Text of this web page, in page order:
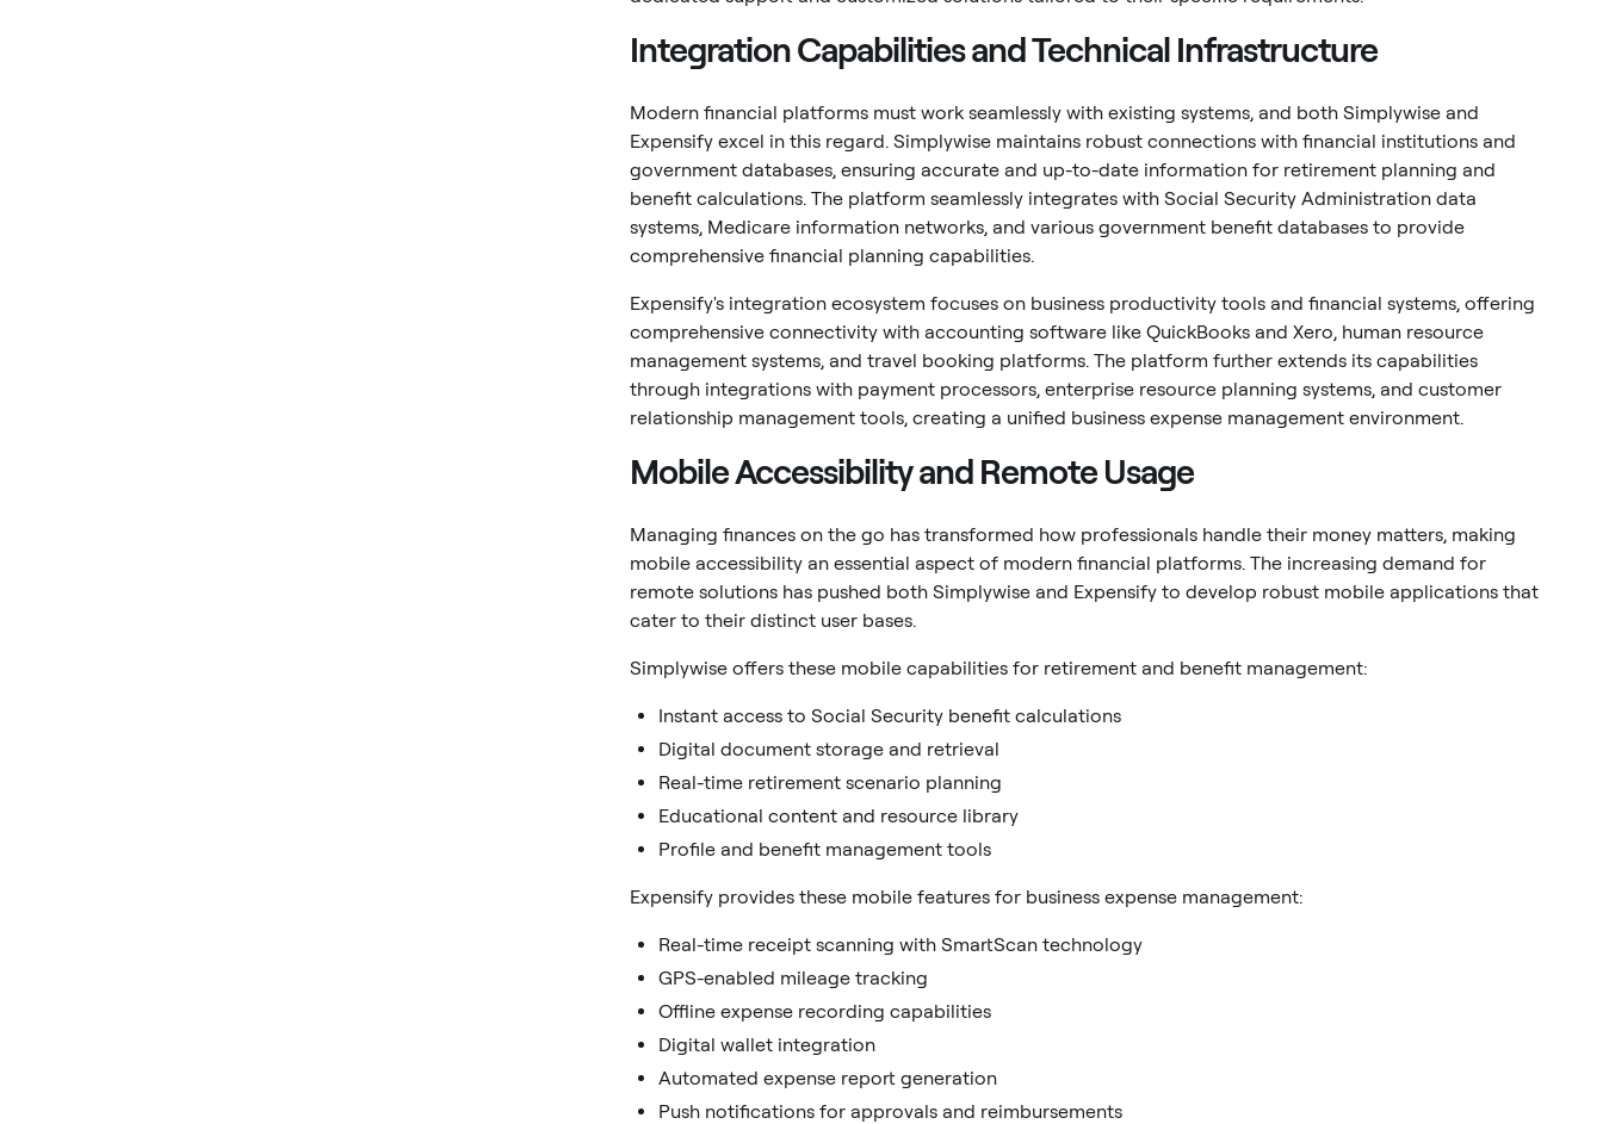
Integration Capabilities and Technical Infrastructure
Modern financial platforms must work seamlessly with existing systems, and both Simplywise and
Expensify excel in this regard. Simplywise maintains robust connections with financial institutions and
government databases, ensuring accurate and up-to-date information for retirement planning and
benefit calculations. The platform seamlessly integrates with Social Security Administration data
systems, Medicare information networks, and various government benefit databases to provide
comprehensive financial planning capabilities.
Expensify's integration ecosystem focuses on business productivity tools and financial systems, offering
comprehensive connectivity with accounting software like QuickBooks and Xero, human resource
management systems, and travel booking platforms. The platform further extends its capabilities
through integrations with payment processors, enterprise resource planning systems, and customer
relationship management tools, creating a unified business expense management environment.
Mobile Accessibility and Remote Usage
Managing finances on the go has transformed how professionals handle their money matters, making
mobile accessibility an essential aspect of modern financial platforms. The increasing demand for
remote solutions has pushed both Simplywise and Expensify to develop robust mobile applications that
cater to their distinct user bases.
Simplywise offers these mobile capabilities for retirement and benefit management:
Instant access to Social Security benefit calculations
Digital document storage and retrieval
Real-time retirement scenario planning
Educational content and resource library
Profile and benefit management tools
Expensify provides these mobile features for business expense management:
Real-time receipt scanning with SmartScan technology
GPS-enabled mileage tracking
Offline expense recording capabilities
Digital wallet integration
Automated expense report generation
Push notifications for approvals and reimbursements